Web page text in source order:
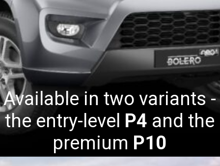
Available in two variants -
the entry-level P4 and the
premium P10